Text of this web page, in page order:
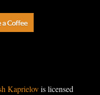
Kaprielovis licensed